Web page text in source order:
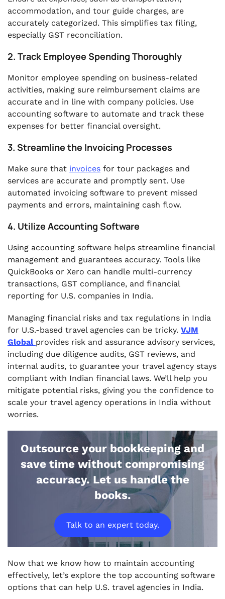
accommodation, and tour guide charges, are
accurately categorized. This simplifies tax filing,
especially GST reconciliation.
2. Track Employee Spending Thoroughly
Monitor employee spending on business-related
activities, making sure reimbursement claims are
accurate and in line with company policies. Use
accounting software to automate and track these
expenses for better financial oversight.
3. Streamline the Invoicing Processes
Make sure that invoices for tour packages and
services are accurate and promptly sent. Use
automated invoicing software to prevent missed
payments and errors, maintaining cash flow.
4. Utilize Accounting Software
Using accounting software helps streamline financial
management and guarantees accuracy. Tools like
QuickBooks or Xero can handle multi-currency
transactions, GST compliance, and financial
reporting for U.S. companies in India.
Managing financial risks and tax regulations in India
for U.S.-based travel agencies can be tricky. VJM
Global provides risk and assurance advisory services,
including due diligence audits, GST reviews, and
internal audits, to guarantee your travel agency stays
compliant with Indian financial laws. We’ll help you
mitigate potential risks, giving you the confidence to
scale your travel agency operations in India without
worries.
Outsource your bookkeeping and
save time without compromising
accuracy. Let us handle the
books.
Talk to an expert today.
Now that we know how to maintain accounting
effectively, let’s explore the top accounting software
options that can help U.S. travel agencies in India.